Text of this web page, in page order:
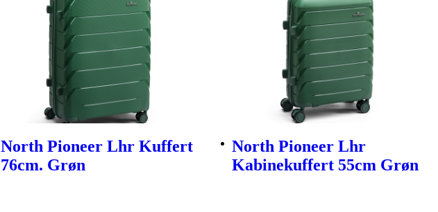
North Pioneer Lhr Kuffert
76cm. Grøn
North Pioneer Lhr
Kabinekuffert 55cm Grøn